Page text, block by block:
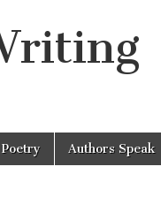
Authors Speak